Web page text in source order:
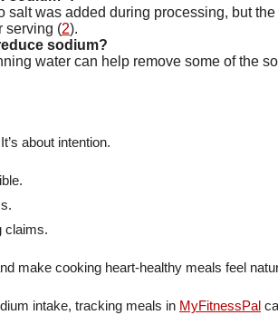
salt was added during processing, but
serving (2).
sodium?
water can help remove some of the
about intention.
claims.
make cooking heart-healthy meals feel
intake, tracking meals in MyFitnessPal